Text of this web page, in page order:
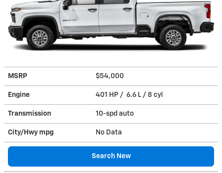
MSRP $54,000
Engine 401 HP / 6.6 L / 8 cyl
Transmission 10-spd auto
City/Hwy mpg No Data
Search New